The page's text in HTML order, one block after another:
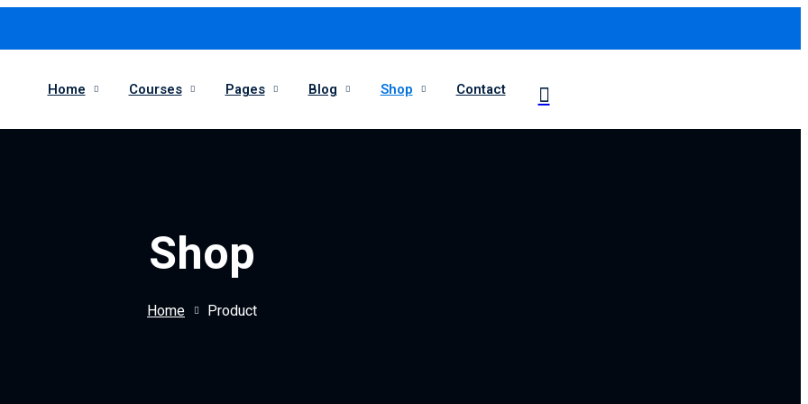
Home Courses Pages Blog Shop Contact
Shop
Home Product